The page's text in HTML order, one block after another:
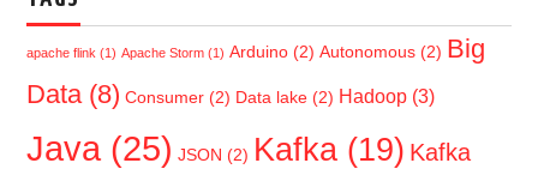
apache flink (1) Apache Storm (1) Arduino (2) Autonomous (2) Big
Data (8) Consumer (2) Data lake (2) Hadoop (3)
Java (25) JSON (2) Kafka (19) Kafka